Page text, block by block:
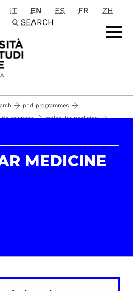
principale
IT EN ES FR
ZH
SEARCH
phd programmes
sciences molecular medicine
MEDICINE